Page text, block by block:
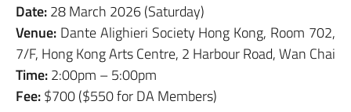
Date:28 March 2026 (Saturday)
Venue: Dante Alighieri Society Hong Kong, Room 702,
7/F, Hong Kong Arts Centre, 2 Harbour Road, Wan Chai
Time:2:00pm – 5:00pm
Fee:$700 ($550 for DA Members)